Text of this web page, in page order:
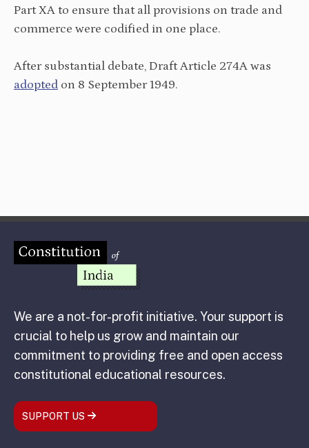
Part XA to ensure that all provisions on trade and
commerce were codified in one place.
After substantial debate, Draft Article 274A was
adopted on 8 September 1949.
We are a not-for-profit initiative. Your support is
crucial to help us grow and maintain our
commitment to providing free and open access
constitutional educational resources.
SUPPORT US